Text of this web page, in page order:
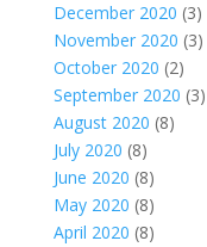
December 2020 (3)
November 2020 (3)
October 2020 (2)
September 2020 (3)
August 2020 (8)
July 2020 (8)
June 2020 (8)
May 2020 (8)
April 2020 (8)